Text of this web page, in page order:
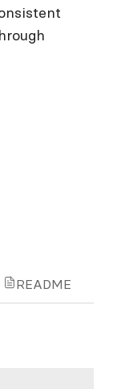
README